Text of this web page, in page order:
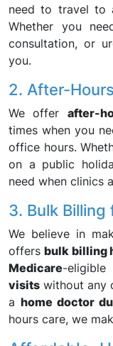
need to travel to
Whether you
consultation, or
you.
2. After-
We offer after-
times when you
office hours.
on a public
need when clinics
3. Bulk
We believe in
offersbulk billing
Medicare-eligible
visits without any
a home doctor
hours care, we